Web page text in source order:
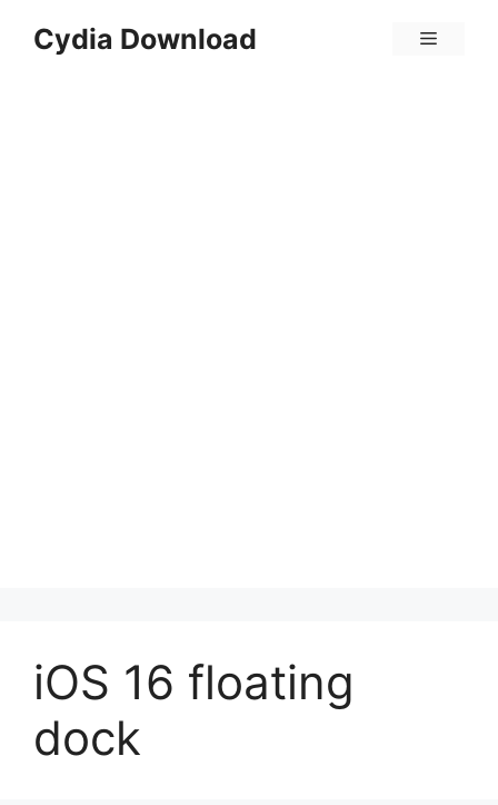
Cydia Download Menu
iOS 16 floating
dock